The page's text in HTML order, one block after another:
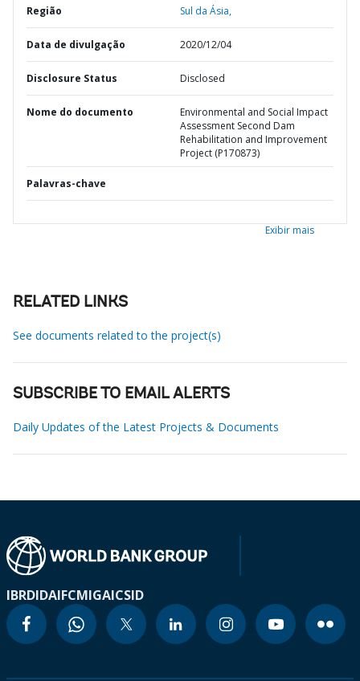
Região Sul da Ásia,
Data de divulgação 2020/12/04
Disclosure Status Disclosed
Nome do documento
Environmental and Social Impact
Assessment Second Dam
Rehabilitation and Improvement
Project (P170873)
Palavras-chave
Exibir mais
RELATED LINKS
See documents related to the project(s)
SUBSCRIBE TO EMAIL ALERTS
Daily Updates of the Latest Projects & Documents
IBRDIDAIFCMIGAICSID